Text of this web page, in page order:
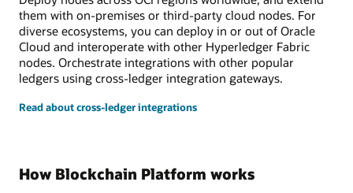
them with on-premises or third-party cloud nodes. For
diverse ecosystems, you can deploy in or out of Oracle
Cloud and interoperate with other Hyperledger Fabric
nodes. Orchestrate integrations with other popular
ledgers using cross-ledger integration gateways.
Read about cross-ledger integrations
How Blockchain Platform works